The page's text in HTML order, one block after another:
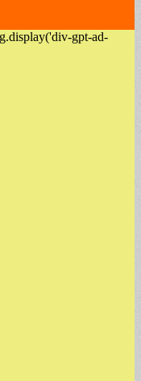
gpt-ad-